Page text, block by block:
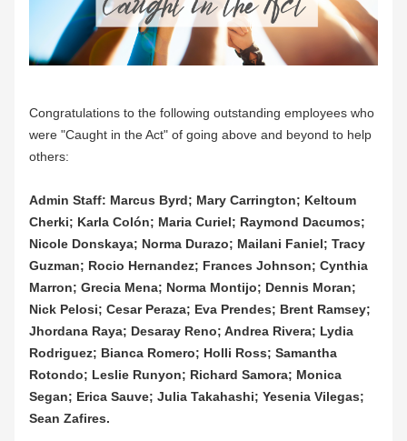
Congratulations to the following outstanding employees who
were "Caught in the Act" of going above and beyond to help
others:
Admin Staff: Marcus Byrd; Mary Carrington; Keltoum
Cherki; Karla Colón; Maria Curiel; Raymond Dacumos;
Nicole Donskaya; Norma Durazo; Mailani Faniel; Tracy
Guzman; Rocio Hernandez; Frances Johnson; Cynthia
Marron; Grecia Mena; Norma Montijo; Dennis Moran;
Nick Pelosi; Cesar Peraza; Eva Prendes; Brent Ramsey;
Jhordana Raya; Desaray Reno; Andrea Rivera; Lydia
Rodriguez; Bianca Romero; Holli Ross; Samantha
Rotondo; Leslie Runyon; Richard Samora; Monica
Segan; Erica Sauve; Julia Takahashi; Yesenia Vilegas;
Sean Zafires.